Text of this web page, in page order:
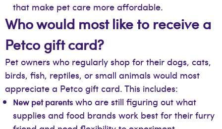
that make pet care more affordable.
Who would most like to receive a
Petco gift card?
Pet owners who regularly shop for their dogs, cats,
birds, fish, reptiles, or small animals would most
appreciate a Petco gift card. This includes:
New pet parents who are still figuring out what
supplies and food brands work best for their furry